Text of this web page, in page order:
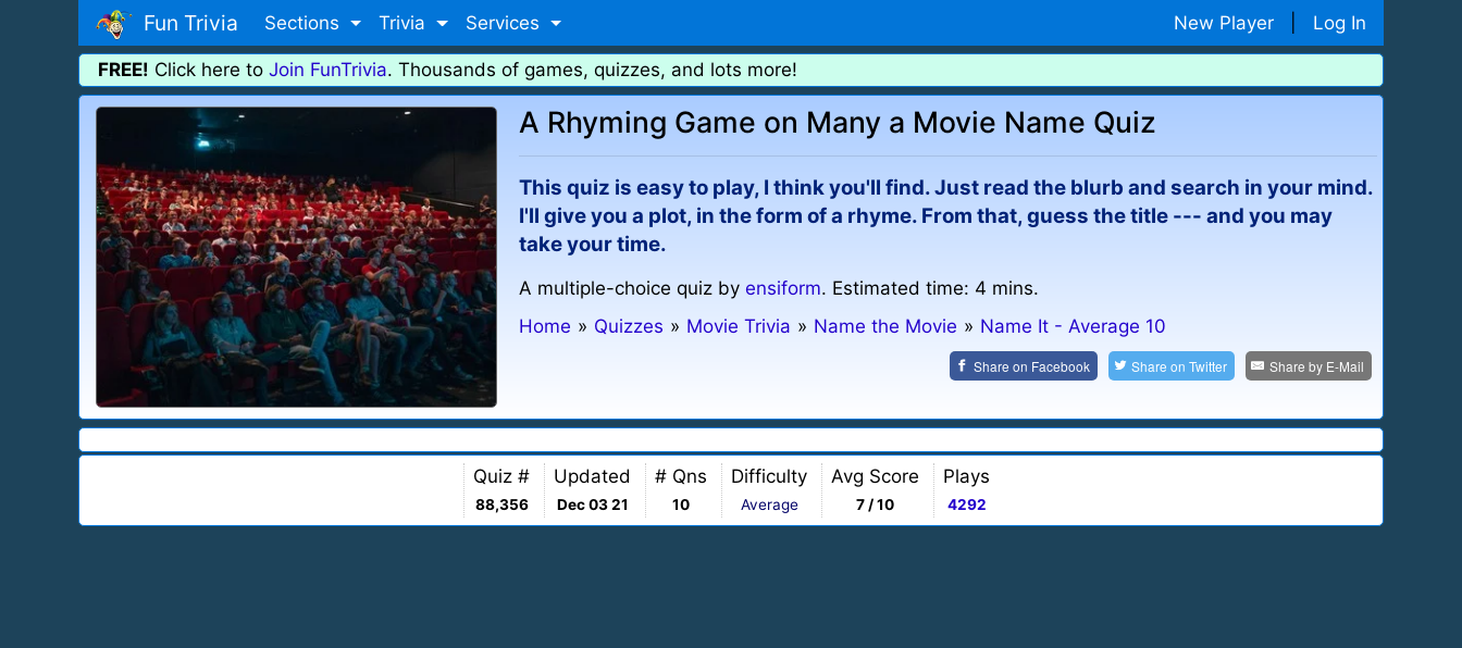
Fun Trivia Sections Trivia Services New Player Log In
FREE! Click here to Join FunTrivia. Thousands of games, quizzes, and lots more!
A Rhyming Game on Many a Movie Name Quiz
This quiz is easy to play, I think you'll find. Just read the blurb and search in your mind.
I'll give you a plot, in the form of a rhyme. From that, guess the title --- and you may
take your time.
A multiple-choice quiz byensiform. Estimated time: 4 mins.
Home » Quizzes » Movie Trivia » Name the Movie » Name It - Average 10
Share on Facebook Share onTwitter Share by E-Mail
Quiz #
88,356
Updated
Dec 03 21
# Qns
10
Difficulty
Average
Avg Score
7 / 10
Plays
4292